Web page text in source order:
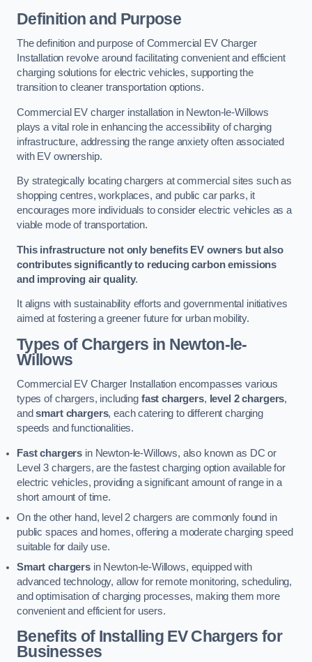
Definition and Purpose
The definition and purpose of Commercial EV Charger
Installation revolve around facilitating convenient and efficient
charging solutions for electric vehicles, supporting the
transition to cleaner transportation options.
Commercial EV charger installation in Newton-le-Willows
plays a vital role in enhancing the accessibility of charging
infrastructure, addressing the range anxiety often associated
with EV ownership.
By strategically locating chargers at commercial sites such as
shopping centres, workplaces, and public car parks, it
encourages more individuals to consider electric vehicles as a
viable mode of transportation.
This infrastructure not only benefits EV owners but also
contributes significantly to reducing carbon emissions
and improving air quality.
It aligns with sustainability efforts and governmental initiatives
aimed at fostering a greener future for urban mobility.
Types of Chargers in Newton-le-
Willows
Commercial EV Charger Installation encompasses various
types of chargers, including fast chargers, level 2 chargers,
andsmart chargers, each catering to different charging
speeds and functionalities.
Fast chargers in Newton-le-Willows, also known as DC or
Level 3 chargers, are the fastest charging option available for
electric vehicles, providing a significant amount of range in a
short amount of time.
On the other hand, level 2 chargers are commonly found in
public spaces and homes, offering a moderate charging speed
suitable for daily use.
Smart chargersin Newton-le-Willows, equipped with
advanced technology, allow for remote monitoring, scheduling,
and optimisation of charging processes, making them more
convenient and efficient for users.
Benefits of Installing EV Chargers for
Businesses